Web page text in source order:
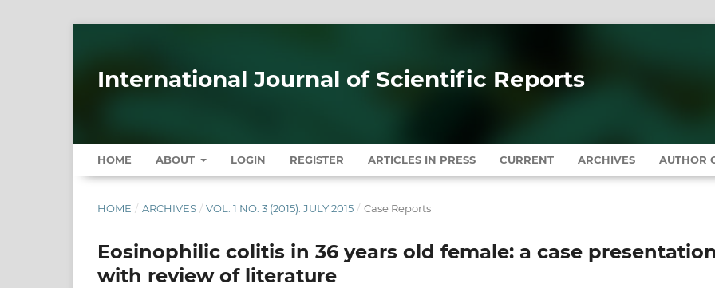
International Journal of Scientific Reports
HOME ABOUT LOGIN REGISTER ARTICLES IN PRESS CURRENT ARCHIVES AUTHOR
HOME / ARCHIVES / VOL. 1 NO. 3 (2015): JULY 2015 / Case Reports
Eosinophilic colitis in 36 years old female: a case
with review of literature